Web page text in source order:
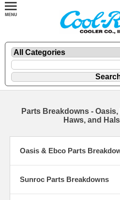
Parts Breakdowns -
Haws, and
Oasis & Ebco Parts
Sunroc Parts Breakdowns